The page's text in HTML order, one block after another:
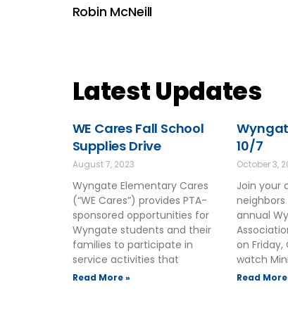
Robin McNeill
Latest Updates
WE Cares Fall School
Supplies Drive
August 7, 2023
Wyngate Elementary Cares
(“WE Cares”) provides PTA-
sponsored opportunities for
Wyngate students and their
families to participate in
service activities that
Read More »
10/7
October 3,
Join your
annual
on
watch
Read More